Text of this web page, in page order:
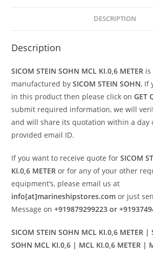
DESCRIPTION
Description
SICOM STEIN SOHN MCL KI.0,6 METER
manufactured bySICOM STEIN SOHN, If
in this product then please click onGET
submit required information, we will
and will share its quotation within a day
provided email ID.
If you want to receive quote forSICOM
KI.0,6 METER or for any of your other
equipment’s, please email us at
info[at]marineshipstores.com or just
Message on+919879299223 or
SICOM STEIN SOHN MCL KI.0,6 METER |
SOHN MCL KI.0,6 | MCL KI.0,6 METER |